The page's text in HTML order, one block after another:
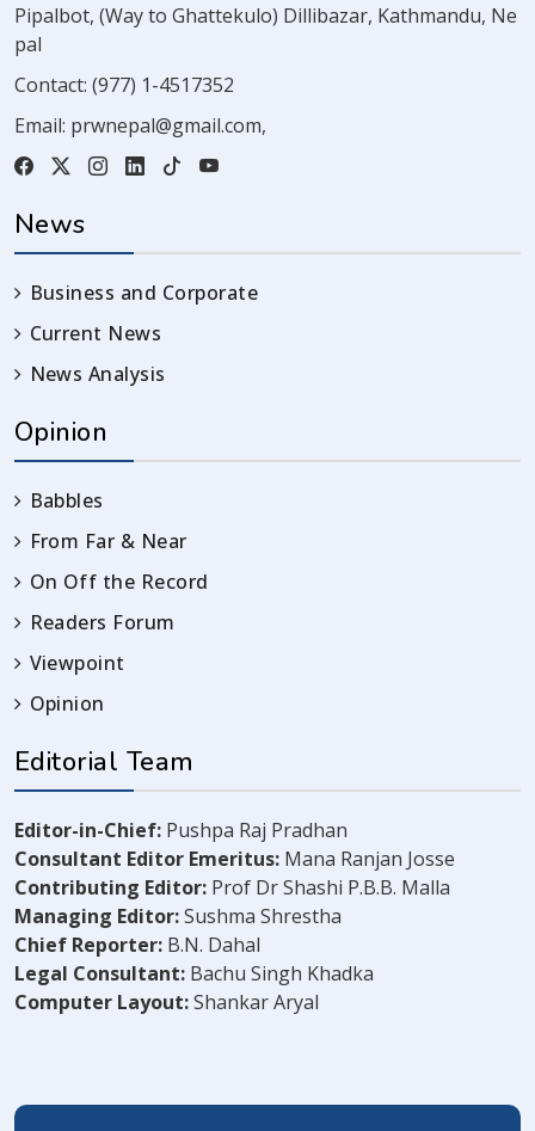
Pipalbot, (Way to Ghattekulo) Dillibazar, Kathmandu, Ne
pal
Contact: (977) 1-4517352
Email: prwnepal@gmail.com,
News
Business and Corporate
Current News
News Analysis
Opinion
Babbles
From Far & Near
On Off the Record
Readers Forum
Viewpoint
Opinion
Editorial Team
Editor-in-Chief: Pushpa Raj Pradhan
Consultant Editor Emeritus: Mana Ranjan Josse
Contributing Editor: Prof Dr Shashi P.B.B. Malla
Managing Editor:Sushma Shrestha
Chief Reporter: B.N. Dahal
Legal Consultant: Bachu Singh Khadka
Computer Layout:Shankar Aryal